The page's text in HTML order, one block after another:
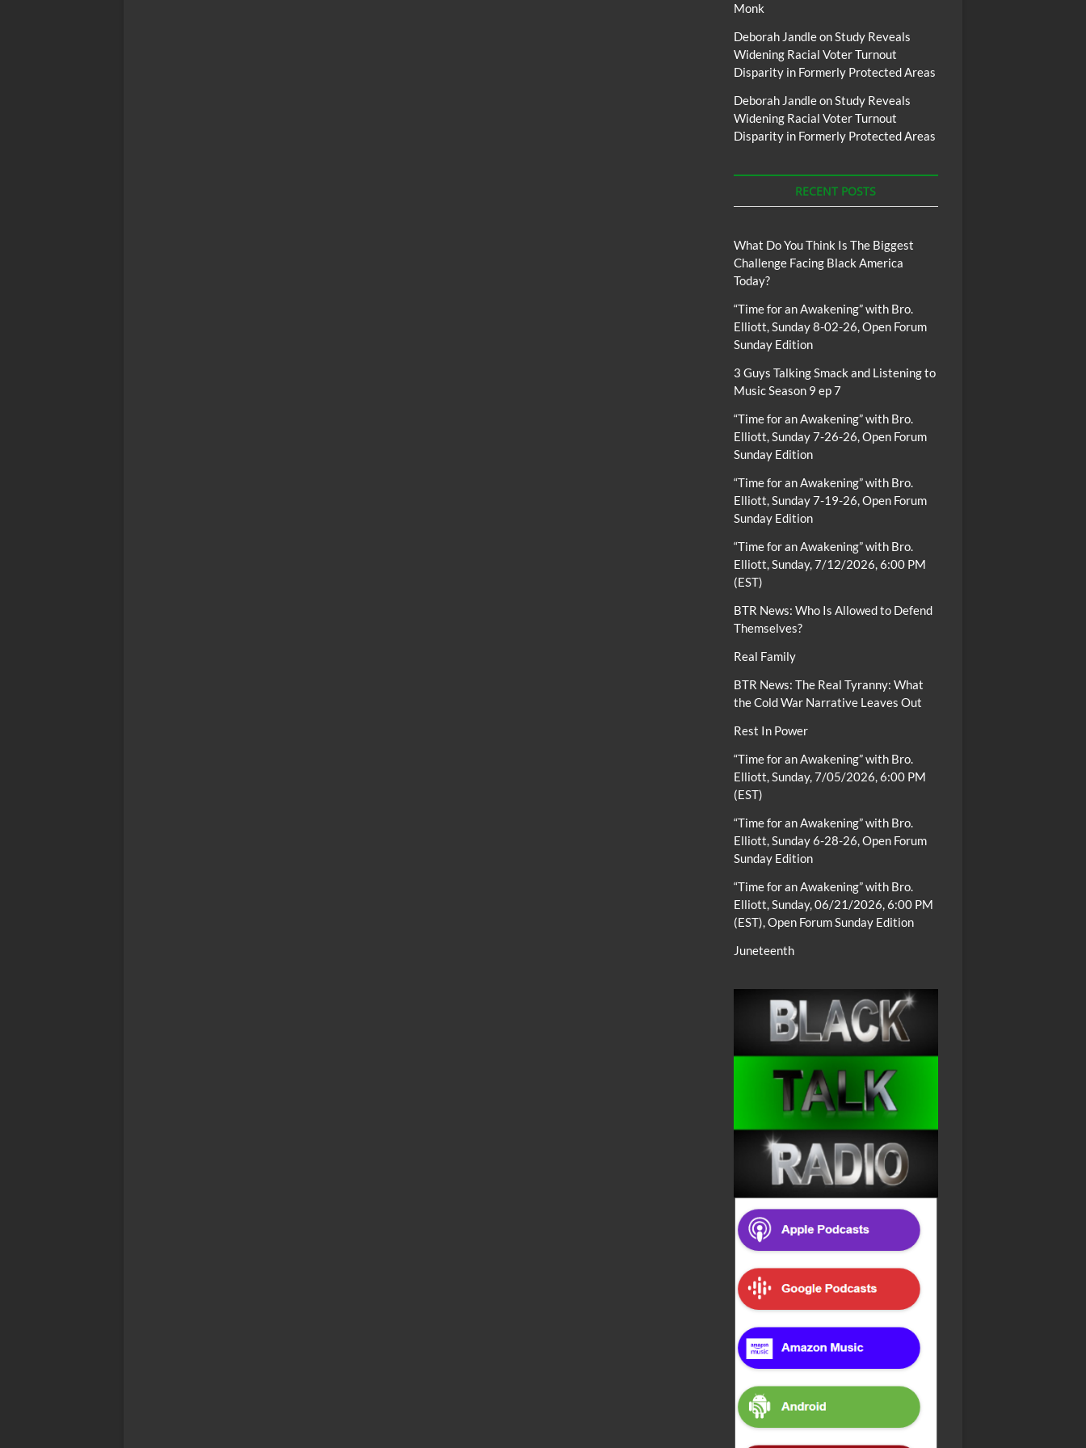
Monk
Deborah JandleonStudy Reveals
Widening Racial Voter Turnout
Disparity in Formerly Protected Areas
Deborah JandleonStudy Reveals
Widening Racial Voter Turnout
Disparity in Formerly Protected Areas
RECENT POSTS
What Do You Think Is The Biggest
Challenge Facing Black America
Today?
“Time for an Awakening” with Bro.
Elliott, Sunday 8-02-26, Open Forum
Sunday Edition
3 Guys Talking Smack and Listening to
Music Season 9 ep 7
“Time for an Awakening” with Bro.
Elliott, Sunday 7-26-26, Open Forum
Sunday Edition
“Time for an Awakening” with Bro.
Elliott, Sunday 7-19-26, Open Forum
Sunday Edition
“Time for an Awakening” with Bro.
Elliott, Sunday, 7/12/2026, 6:00 PM
(EST)
BTR News: Who Is Allowed to Defend
Themselves?
Real Family
BTR News: The Real Tyranny: What
the Cold War Narrative Leaves Out
Rest In Power
“Time for an Awakening” with Bro.
Elliott, Sunday, 7/05/2026, 6:00 PM
(EST)
“Time for an Awakening” with Bro.
Elliott, Sunday 6-28-26, Open Forum
Sunday Edition
“Time for an Awakening” with Bro.
Elliott, Sunday, 06/21/2026, 6:00 PM
(EST), Open Forum Sunday Edition
Juneteenth